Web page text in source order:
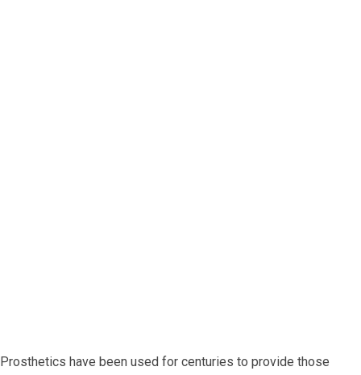
have been used for centuries to provide those